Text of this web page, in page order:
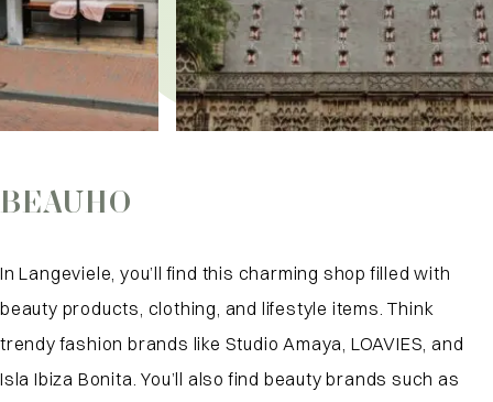
BEAUHO
In Langeviele, you’ll find this charming shop filled with
beauty products, clothing, and lifestyle items. Think
trendy fashion brands like Studio Amaya, LOAVIES, and
Isla Ibiza Bonita. You’ll also find beauty brands such as